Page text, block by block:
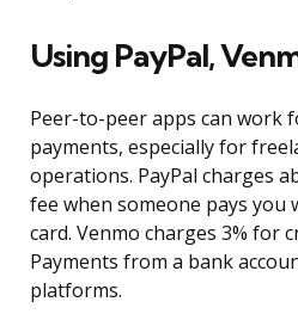
Using PayPal,
Peer-to-peer apps can work
payments, especially for
operations. PayPal charges
fee when someone pays you
card. Venmo charges 3% for
Payments from a bank
platforms.